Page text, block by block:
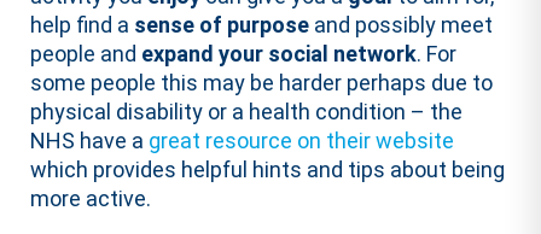
help find a sense of purpose and possibly meet
people and expand your social network. For
some people this may be harder perhaps due to
physical disability or a health condition – the
NHS have a great resource on their website
which provides helpful hints and tips about being
more active.